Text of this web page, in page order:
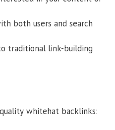
both users and search
traditional link-building
whitehat backlinks: